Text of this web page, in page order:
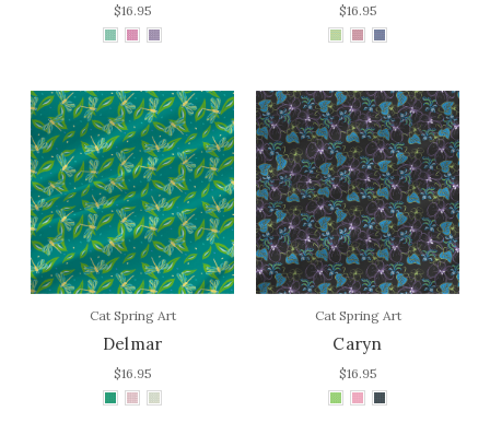
$16.95 $16.95
Cat Spring Art
Delmar
$16.95
Cat Spring Art
Caryn
$16.95